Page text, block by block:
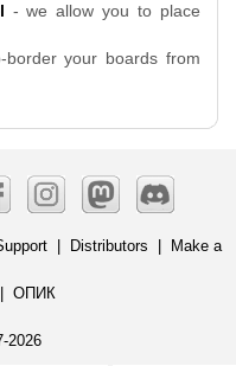
- we allow you to place
border your boards from
| Distributors Make a
ОПИК
2026